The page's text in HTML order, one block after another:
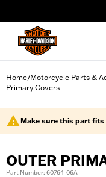
Home/Motorcycle Parts &
Primary Covers
Make sure this part fits
OUTER
Part Number: 60764-06A